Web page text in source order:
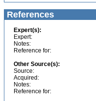
References
Expert(s):
Expert:
Notes:
Reference for:
Other Source(s):
Source:
Acquired:
Notes:
Reference for: